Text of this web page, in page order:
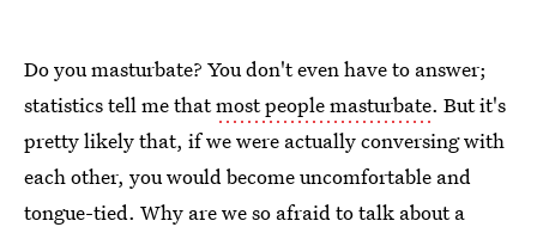
Do you masturbate? You don't even have to answer;
statistics tell me thatmost people masturbate. But it's
pretty likely that, if we were actually conversing with
each other, you would become uncomfortable and
tongue-tied. Why are we so afraid to talk about a